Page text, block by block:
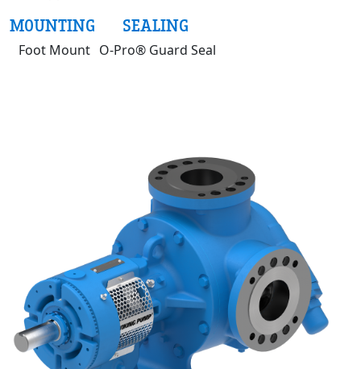
MOUNTING
Foot Mount
SEALING
O-Pro® Guard Seal